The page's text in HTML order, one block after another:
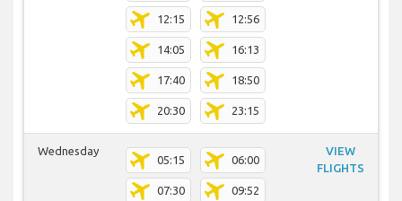
12:15 12:56
14:05 16:13
17:40 18:50
20:30 23:15
Wednesday
05:15 06:00
07:30 09:52
VIEW
FLIGHTS